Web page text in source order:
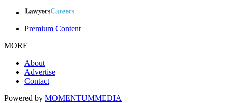
Premium Content
MORE
About
Advertise
Contact
Powered by MOMENTUMMEDIA